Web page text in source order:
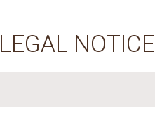
LEGAL NOTICE